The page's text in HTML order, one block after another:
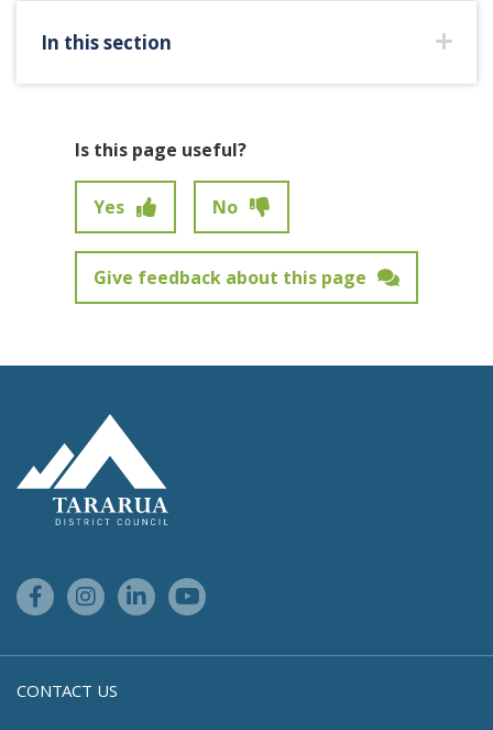
In this section
Is this page useful?
Yes No
Give feedback about this page
Facebook LinkInstagram Link
Linkedin LinkYoutube Link
CONTACT US